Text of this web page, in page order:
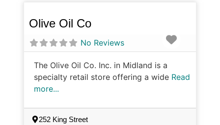
Olive Oil Co
No Reviews
The Olive Oil Co. Inc. in Midland is a
specialty retail store offering a wide Read
more...
252 King Street